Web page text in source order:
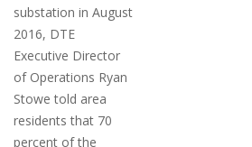
substation in August
2016, DTE
Executive Director
of Operations Ryan
Stowe told area
residents that 70
percent of the